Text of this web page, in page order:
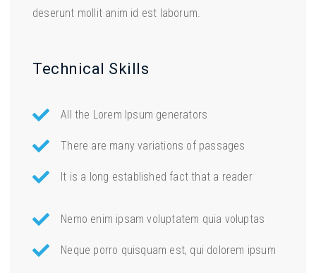
deserunt mollit anim id est laborum.
Technical Skills
All the Lorem Ipsum generators
There are many variations of passages
It is a long established fact that a reader
Nemo enim ipsam voluptatem quia voluptas
Neque porro quisquam est, qui dolorem ipsum